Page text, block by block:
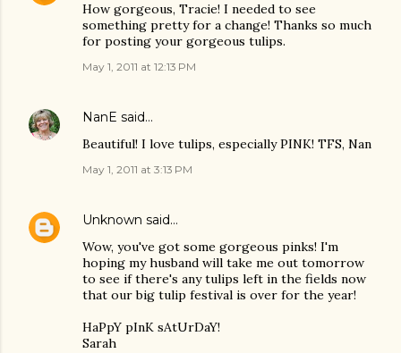
How gorgeous, Tracie! I needed to see
something pretty for a change! Thanks so much
for posting your gorgeous tulips.
May 1, 2011 at 12:13 PM
NanE said…
Beautiful! I love tulips, especially PINK! TFS, Nan
May 1, 2011 at 3:13 PM
Unknown said…
Wow, you've got some gorgeous pinks! I'm
hoping my husband will take me out tomorrow
to see if there's any tulips left in the fields now
that our big tulip festival is over for the year!
HaPpY pInK sAtUrDaY!
Sarah